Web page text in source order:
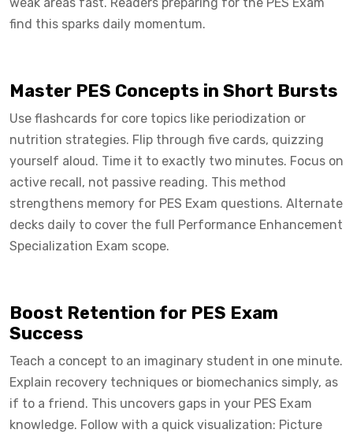
find this sparks daily momentum.
Master PES Concepts in Short Bursts
Use flashcards for core topics like periodization or
nutrition strategies. Flip through five cards, quizzing
yourself aloud. Time it to exactly two minutes. Focus on
active recall, not passive reading. This method
strengthens memory for PES Exam questions. Alternate
decks daily to cover the full Performance Enhancement
Specialization Exam scope.
Boost Retention for PES Exam
Success
Teach a concept to an imaginary student in one minute.
Explain recovery techniques or biomechanics simply, as
if to a friend. This uncovers gaps in your PES Exam
knowledge. Follow with a quick visualization: Picture